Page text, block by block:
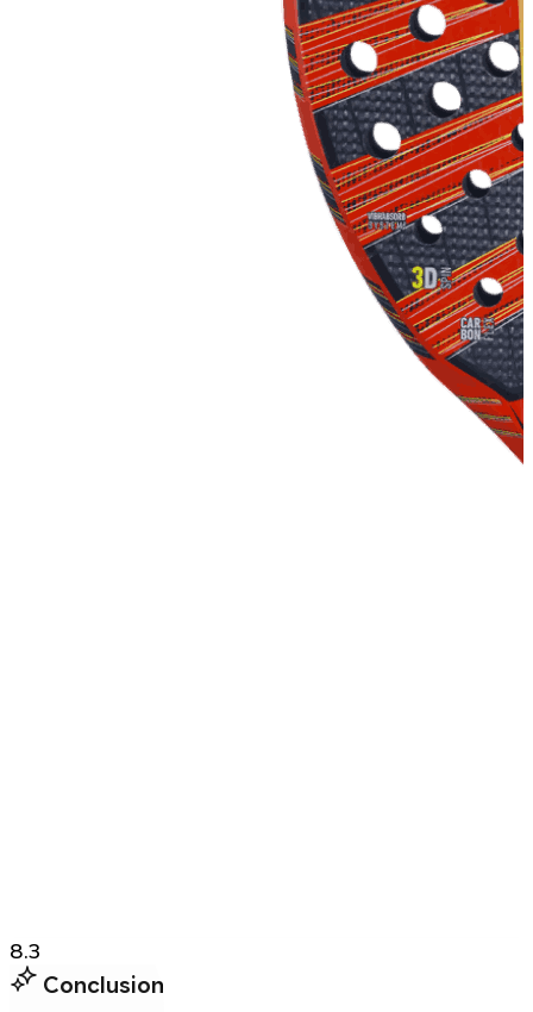
8.3
Conclusion